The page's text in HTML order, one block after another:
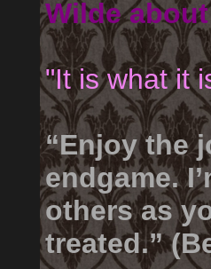
Wilde
"It is what it
“Enjoy the
endgame.
others as
treated.”